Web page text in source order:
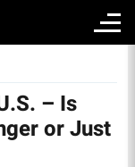
– Is
or Just